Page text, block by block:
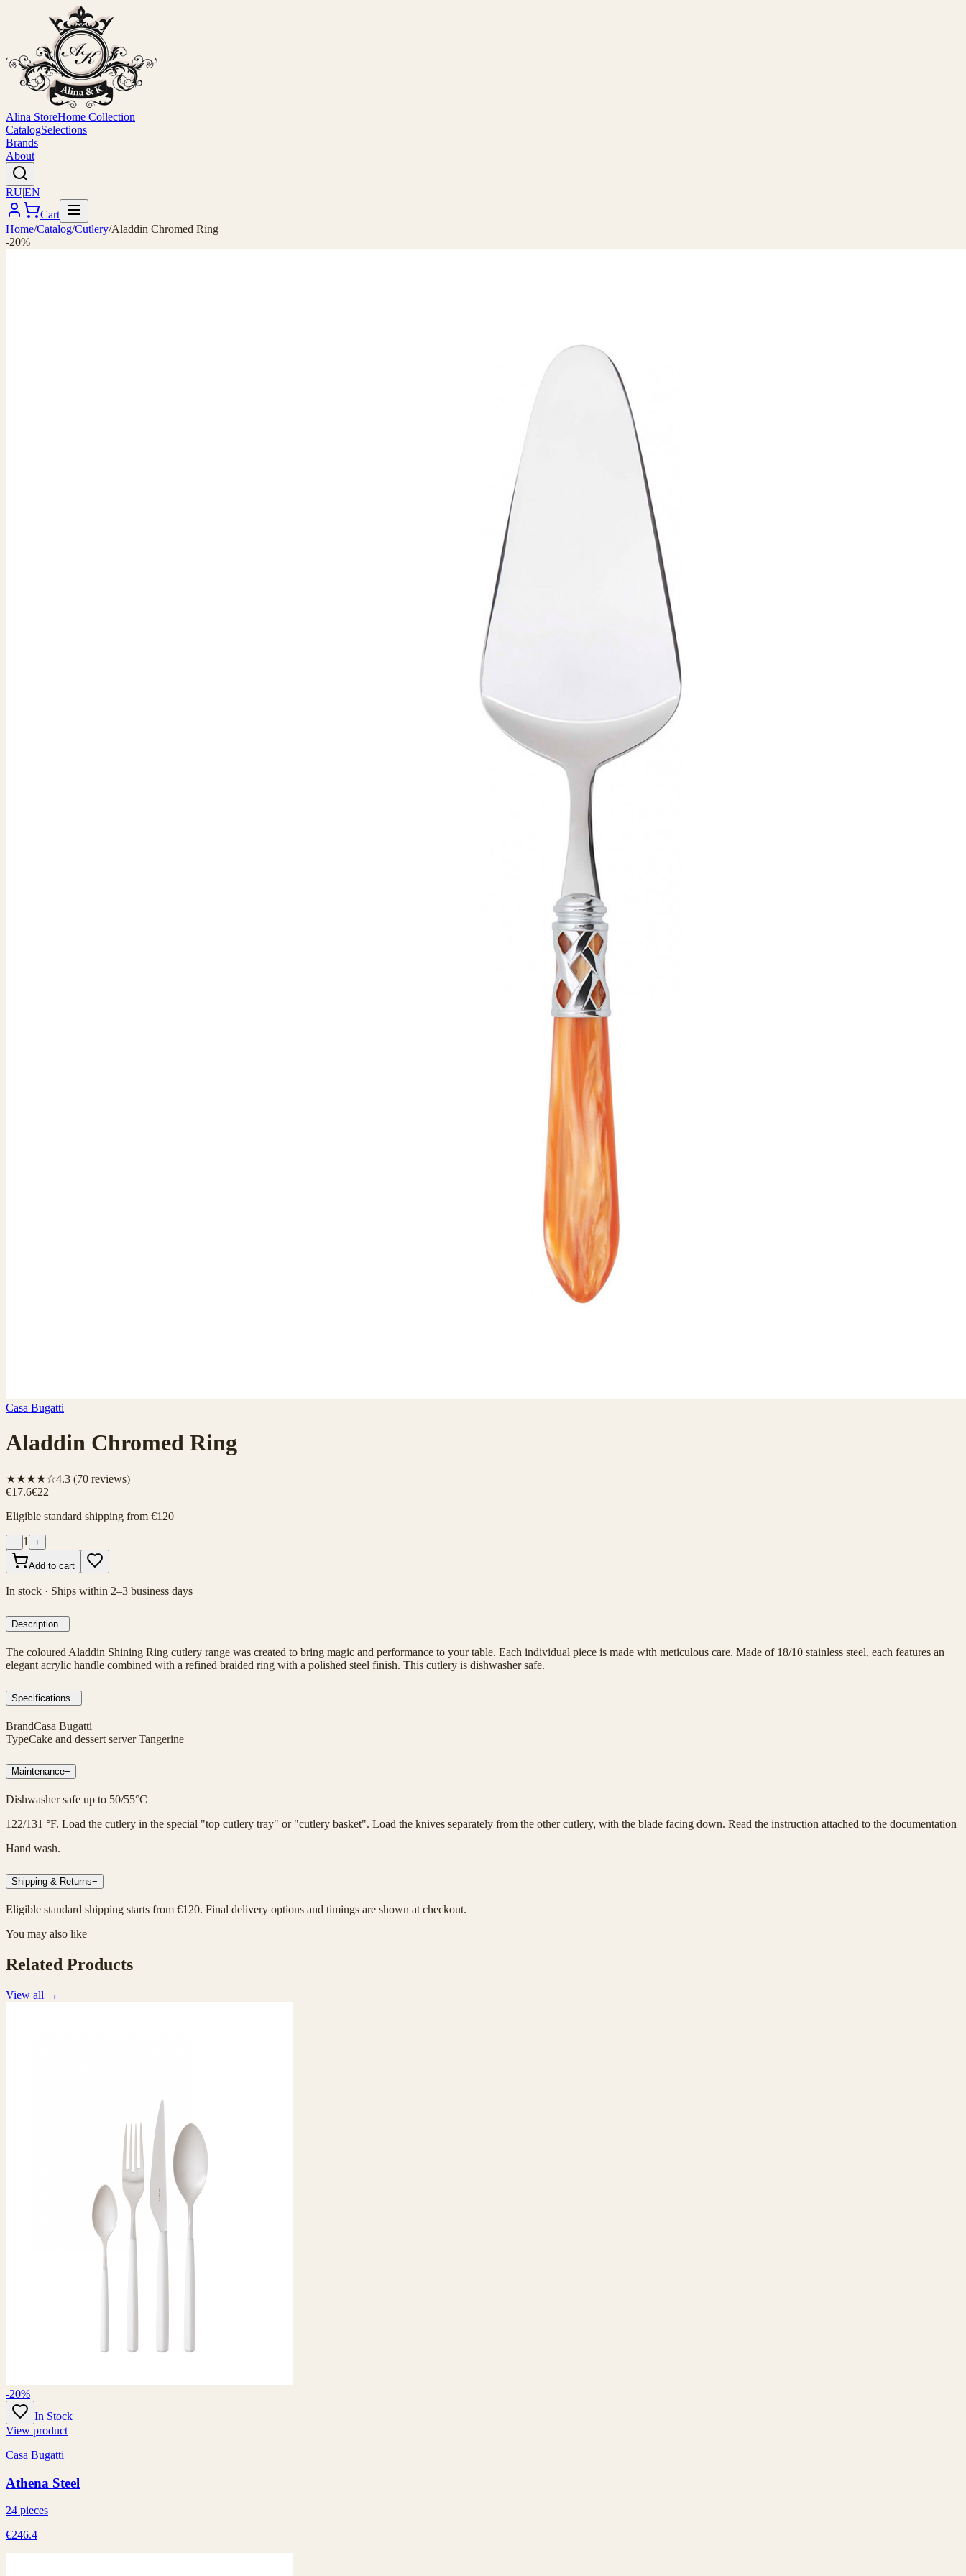
Alina StoreHome Collection
CatalogSelections
Brands
About
RU|EN
Cart
Home/Catalog/Cutlery/Aladdin Chromed Ring
-20%
Casa Bugatti
Aladdin Chromed Ring
★★★★☆4.3 (70 reviews)
€17.6€22
Eligible standard shipping from €120
− 1 +
Add to cart
In stock · Ships within 2–3 business days
Description−
The coloured Aladdin Shining Ring cutlery range was created to bring magic and performance to your table. Each individual piece is made with meticulous care. Made of 18/10 stainless steel, each features an
elegant acrylic handle combined with a refined braided ring with a polished steel finish. This cutlery is dishwasher safe.
Specifications−
BrandCasa Bugatti
TypeCake and dessert server Tangerine
Maintenance−
Dishwasher safe up to 50/55°C
122/131 °F. Load the cutlery in the special "top cutlery tray" or "cutlery basket". Load the knives separately from the other cutlery, with the blade facing down. Read the instruction attached to the documentation
Hand wash.
Shipping & Returns−
Eligible standard shipping starts from €120. Final delivery options and timings are shown at checkout.
You may also like
Related Products
View all →
-20%
In Stock
View product
Casa Bugatti
Athena Steel
24 pieces
€246.4